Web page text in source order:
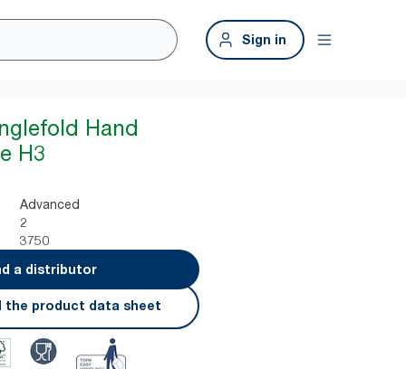
Sign in
Hand
H3
Advanced
2
3750
a distributor
the product data sheet